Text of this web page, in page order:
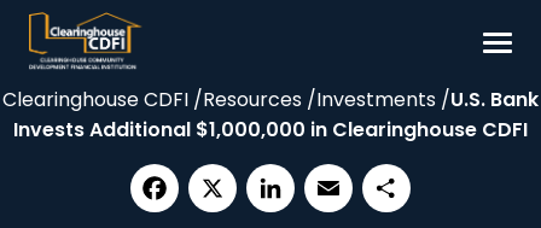
Skip
content
Borrow
Our Impact
Clearinghouse CDFI /Resources /Investments /U.S. Bank
Invests Additional $1,000,000 in Clearinghouse CDFI